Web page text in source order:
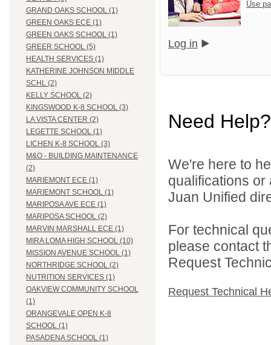
GRAND OAKS SCHOOL (1)
GREEN OAKS ECE (1)
GREEN OAKS SCHOOL (1)
GREER SCHOOL (5)
HEALTH SERVICES (1)
KATHERINE JOHNSON MIDDLE
SCHL (2)
KELLY SCHOOL (2)
KINGSWOOD K-8 SCHOOL (3)
LA VISTA CENTER (2)
LEGETTE SCHOOL (1)
LICHEN K-8 SCHOOL (3)
M&O - BUILDING MAINTENANCE
(2)
MARIEMONT ECE (1)
MARIEMONT SCHOOL (1)
MARIPOSA AVE ECE (1)
MARIPOSA SCHOOL (2)
MARVIN MARSHALL ECE (1)
MIRA LOMA HIGH SCHOOL (10)
MISSION AVENUE SCHOOL (1)
NORTHRIDGE SCHOOL (2)
NUTRITION SERVICES (1)
OAKVIEW COMMUNITY SCHOOL
(1)
ORANGEVALE OPEN K-8
SCHOOL (1)
PASADENA SCHOOL (1)
Use
Log in
Need Help?
We're here to
qualifications
Juan Unified
For technical
please contact
Request
Request Technical